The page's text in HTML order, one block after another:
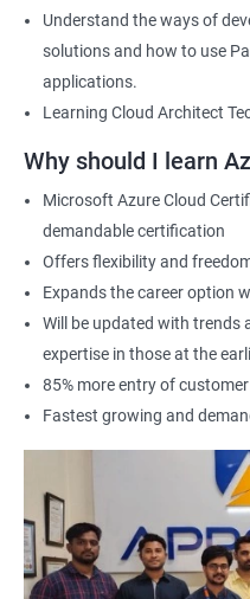
Understand the ways of
solutions and how to use
applications.
Learning Cloud Architect
Why should I learn
Microsoft Azure Cloud
demandable certification
Offers flexibility and
Expands the career option
Will be updated with trends
expertise in those at the
85% more entry of
Fastest growing and